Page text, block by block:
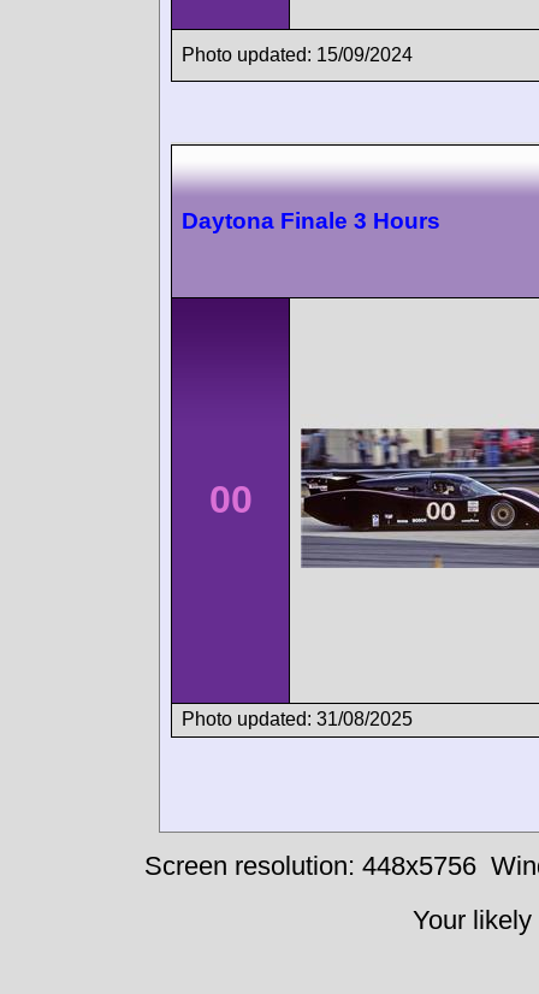
Photo updated: 15/09/2024
Daytona Finale 3 Hours
00
Photo updated: 31/08/2025
Screen resolution: 448x5756
Your